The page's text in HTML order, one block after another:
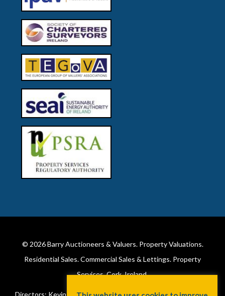
© 2026Barry Auctioneers & Valuers. Property Valuations.
Residential Sales. Commercial Sales & Lettings. Property
Services. Cork, Ireland.
Directors: Kevin Barry BSc Hons MIPAV (REV) & Lorraine Barry